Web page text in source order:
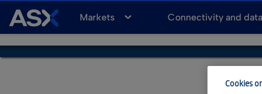
A
S
X
Markets Connectivity and data
Cookies